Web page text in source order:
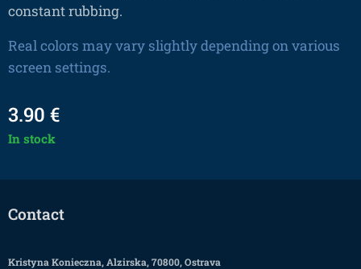
constant rubbing.
Real colors may vary slightly depending on various
screen settings.
3.90 €
In stock
Contact
Kristyna Konieczna, Alzirska, 70800, Ostrava